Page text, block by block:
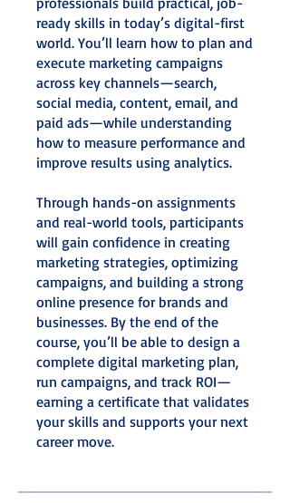
ready skills in today’s digital-first
world. You’ll learn how to plan and
execute marketing campaigns
across key channels—search,
social media, content, email, and
paid ads—while understanding
how to measure performance and
improve results using analytics.
Through hands-on assignments
and real-world tools, participants
will gain confidence in creating
marketing strategies, optimizing
campaigns, and building a strong
online presence for brands and
businesses. By the end of the
course, you’ll be able to design a
complete digital marketing plan,
run campaigns, and track ROI—
earning a certificate that validates
your skills and supports your next
career move.